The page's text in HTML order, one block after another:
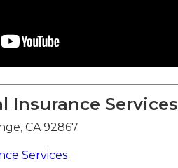
Insurance Services
CA 92867
Services